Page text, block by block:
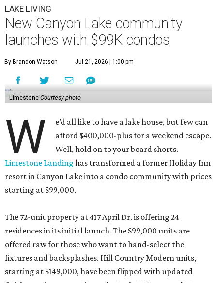
LAKE LIVING
New Canyon Lake community
launches with $99K condos
By Brandon Watson Jul 21, 2026 | 1:00 pm
Limestone Courtesy photo
W
e’d all like to have a lake house, but few can
afford $400,000-plus for a weekend escape.
Well, hold on to your board shorts.
Limestone Landing has transformed a former Holiday Inn
resort in Canyon Lake into a condo community with prices
starting at $99,000.
The 72-unit property at 417 April Dr. is offering 24
residences in its initial launch. The $99,000 units are
offered raw for those who want to hand-select the
fixtures and backsplashes. Hill Country Modern units,
starting at $149,000, have been flipped with updated